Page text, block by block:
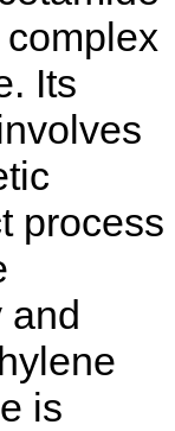
Its
process
and
is